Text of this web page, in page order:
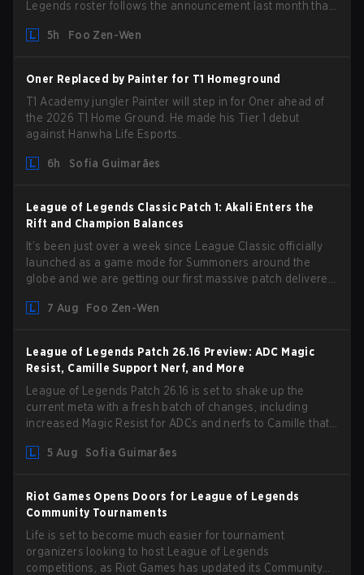
Legends roster follows the announcement last month that
from competing temporarily.
5h Foo Zen-Wen
Oner Replaced by Painter for T1 Homeground
T1 Academy jungler Painter will step in for Oner ahead of
the 2026 T1 Home Ground. He made his Tier 1 debut
against Hanwha Life Esports.
6h Sofia Guimarães
League of Legends Classic Patch 1: Akali Enters the
Rift and Champion Balances
It’s been just over a week since League Classic officially
launched as a game mode for Summoners around the
globe and we are getting our first massive patch delivered
gameplay and system, and champion buffs and nerfs. Let’s
7 Aug Foo Zen-Wen
League of Legends Patch 26.16 Preview: ADC Magic
Resist, Camille Support Nerf, and More
League of Legends Patch 26.16 is set to shake up the
current meta with a fresh batch of changes, including
increased Magic Resist for ADCs and nerfs to Camille that
5 Aug
Sofia Guimarães
Riot Games Opens Doors for League of Legends
Community Tournaments
Life is set to become much easier for tournament
organizers looking to host League of Legends
competitions, as Riot Games has updated its Community